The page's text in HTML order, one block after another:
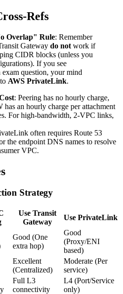
Refs
Overlap" Rule: Remember
Gateway do not work if
CIDR blocks (unless you
If you see
question, your mind
AWS PrivateLink.
: Peering has no hourly charge,
has an hourly charge per attachment
For high-bandwidth, 2-VPC links,
often requires Route 53
the endpoint DNS names to resolve
VPC.
Strategy
Use Transit
Gateway
Use PrivateLink
Good (One
extra hop)
Good
(Proxy/ENI
based)
Excellent
(Centralized)
Moderate (Per
service)
Full L3
connectivity
L4 (Port/Service
only)